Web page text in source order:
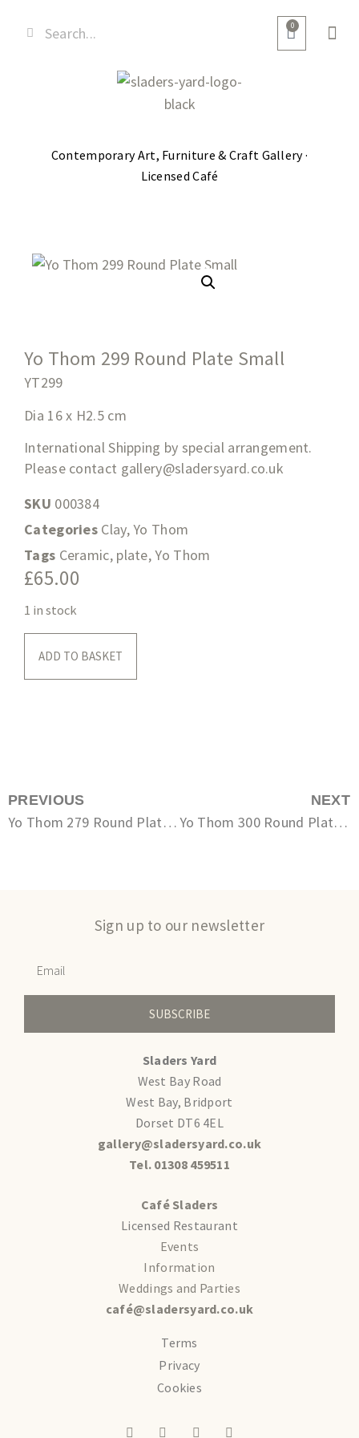
0
Contemporary Art, Furniture & Craft Gallery ·
Licensed Café
Yo Thom 299 Round Plate Small
YT299
Dia 16 x H2.5cm
International Shipping by special arrangement.
Please contact gallery@sladersyard.co.uk
SKU 000384
Categories Clay,Yo Thom
Tags Ceramic, plate,Yo Thom
£65.00
1 in stock
ADD TO BASKET
PREVIOUS
Yo Thom 279 Round Plate Small
NEXT
Yo Thom 300 Round Plate Small
Sign up to our newsletter
SUBSCRIBE
Sladers Yard
West Bay Road
West Bay, Bridport
Dorset DT6 4EL
gallery@sladersyard.co.uk
Tel. 01308 459511
Café Sladers
Licensed Restaurant
Events
Information
Weddings and Parties
café@sladersyard.co.uk
Terms
Privacy
Cookies